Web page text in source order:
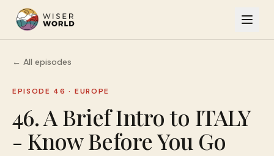
← All episodes
EPISODE 46 · EUROPE
46. A Brief Intro to ITALY
- Know Before You Go